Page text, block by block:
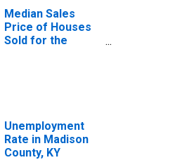
Median Sales
Price of Houses
Sold for the
Unemployment
Rate in Madison
County, KY